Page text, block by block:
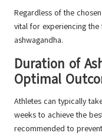
Regardless of the
vital for experiencing
ashwagandha.
Duration of
Optimal
Athletes can typically
weeks to achieve the
recommended to